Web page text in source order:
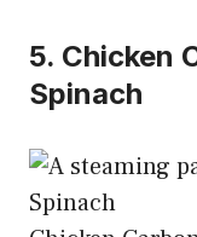
5. Chicken
Spinach